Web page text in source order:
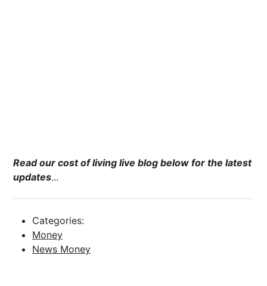
Read our cost of living live blog below for the latest
updates...
Categories:
Money
News Money